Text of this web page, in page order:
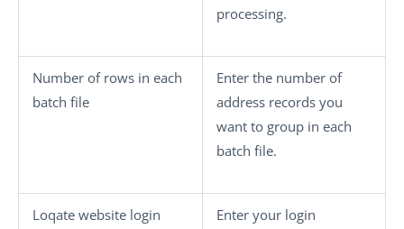
processing.
Number of rows in each
batch file
Enter the number of
address records you
want to group in each
batch file.
Loqate website login
Enter your login